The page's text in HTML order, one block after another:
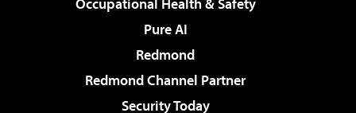
Pure AI
Redmond
Redmond Channel Partner
Security Today